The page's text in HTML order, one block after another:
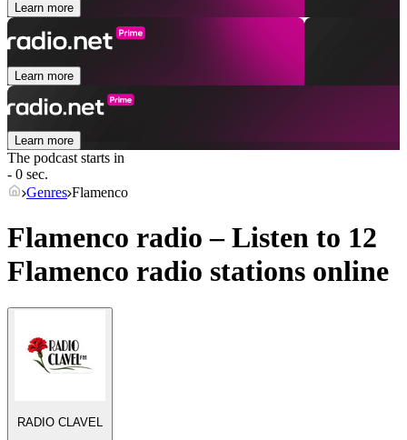
Learn more
Learn more
Learn more
The podcast starts in
- 0 sec.
Genres Flamenco
Flamenco radio – Listen to 12
Flamenco radio stations online
RADIO CLAVEL